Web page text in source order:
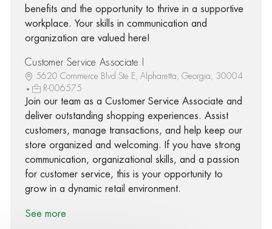
benefits and the opportunity to thrive in a supportive
workplace. Your skills in communication and
organization are valued here!
Customer Service Associate I
5620 Commerce Blvd Ste E, Alpharetta, Georgia, 30004
R-006575
Join our team as a Customer Service Associate and
deliver outstanding shopping experiences. Assist
customers, manage transactions, and help keep our
store organized and welcoming. If you have strong
communication, organizational skills, and a passion
for customer service, this is your opportunity to
grow in a dynamic retail environment.
See more